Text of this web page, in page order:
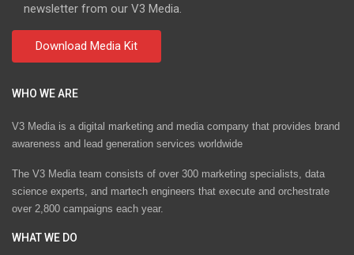
newsletter from our V3 Media.
WHO WE ARE
V3 Media is a digital marketing and media company that provides brand
awareness and lead generation services worldwide
The V3 Media team consists of over 300 marketing specialists, data
science experts, and martech engineers that execute and orchestrate
over 2,800 campaigns each year.
WHAT WE DO